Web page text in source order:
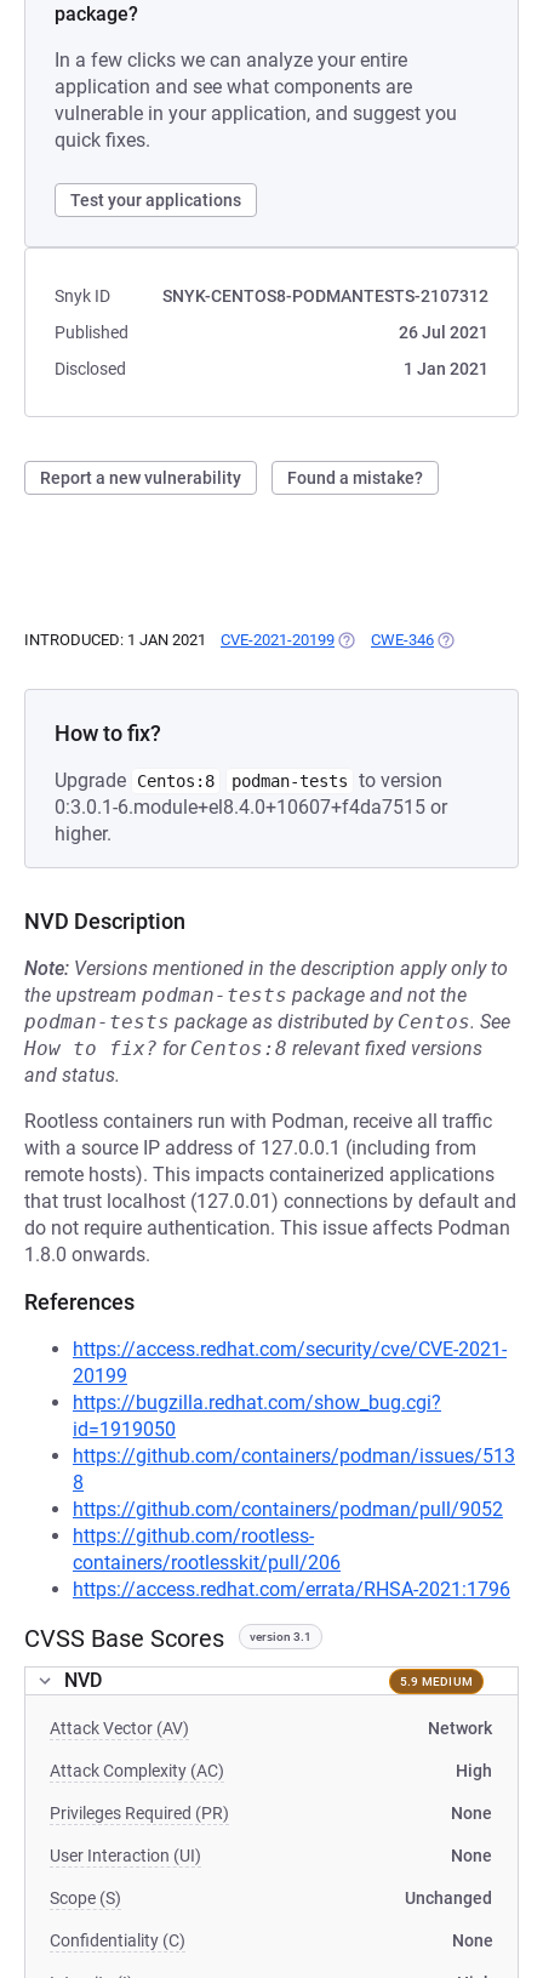
package?
In a few clicks we can analyze your entire
application and see what components are
vulnerable in your application, and suggest you
quick fixes.
Test your applications
Snyk ID
SNYK-CENTOS8-PODMANTESTS-2107312
Published
26 Jul 2021
Disclosed
1 Jan 2021
Report a new vulnerability Found a mistake?
INTRODUCED: 1 JAN 2021 CVE-2021-20199 (OPENS IN A NEW TAB)
CWE-346 (OPENS IN A
How to fix?
Upgrade Centos:8 podman-tests
to version
0:3.0.1-6.module+el8.4.0+10607+f4da7515 or
higher.
NVD Description
Note: Versions mentioned in the description apply only to
the upstream podman-tests package and not the
podman-tests package as distributed by Centos. See
How to fix? for Centos:8 relevant fixed versions
and status.
Rootless containers run with Podman, receive all traffic
with a source IP address of 127.0.0.1 (including from
remote hosts). This impacts containerized applications
that trust localhost (127.0.01) connections by default and
do not require authentication. This issue affects Podman
1.8.0 onwards.
References
https://access.redhat.com/security/cve/CVE-2021-
20199
https://bugzilla.redhat.com/show_bug.cgi?
id=1919050
https://github.com/containers/podman/issues/513
8
https://github.com/containers/podman/pull/9052
https://github.com/rootless-
containers/rootlesskit/pull/206
https://access.redhat.com/errata/RHSA-2021:1796
CVSS Base Scores version 3.1
NVD 5.9 MEDIUM
Attack Vector (AV) Network
Attack Complexity (AC) High
Privileges Required (PR) None
User Interaction (UI) None
Scope (S) Unchanged
Confidentiality (C) None